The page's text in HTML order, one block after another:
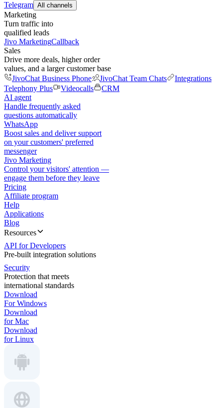
Telegram All channels
Marketing
Turn traffic into
qualified leads
Jivo MarketingCallback
Sales
Drive more deals, higher order
values, and a larger customer base
JivoChat Business Phone
JivoChat Team Chats
Integrations
Telephony Plus
Videocalls
CRM
AI agent
Handle frequently asked
questions automatically
WhatsApp
Boost sales and deliver support
on your customers' preferred
messenger
Jivo Marketing
Control your visitors' attention —
engage them before they leave
Pricing
Affiliate program
Help
Applications
Blog
Resources
API for Developers
Pre-built integration solutions
Security
Protection that meets
international standards
Download
For Windows
Download
for Mac
Download
for Linux